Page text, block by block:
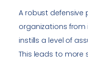
A robust
organizations
instills a level of
This leads to more